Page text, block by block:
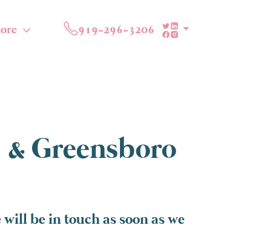
919-296-3206
Greensboro
be in touch as soon as we